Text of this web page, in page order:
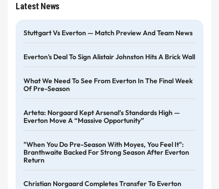
Latest News
Stuttgart Vs Everton — Match Preview And Team News
Everton's Deal To Sign Alistair Johnston Hits A Brick Wall
What We Need To See From Everton In The Final Week
Of Pre-Season
Arteta: Norgaard Kept Arsenal’s Standards High —
Everton Move A “massive Opportunity”
"When You Do Pre-Season With Moyes, You Feel It":
Branthwaite Backed For Strong Season After Everton
Return
Christian Norgaard Completes Transfer To Everton